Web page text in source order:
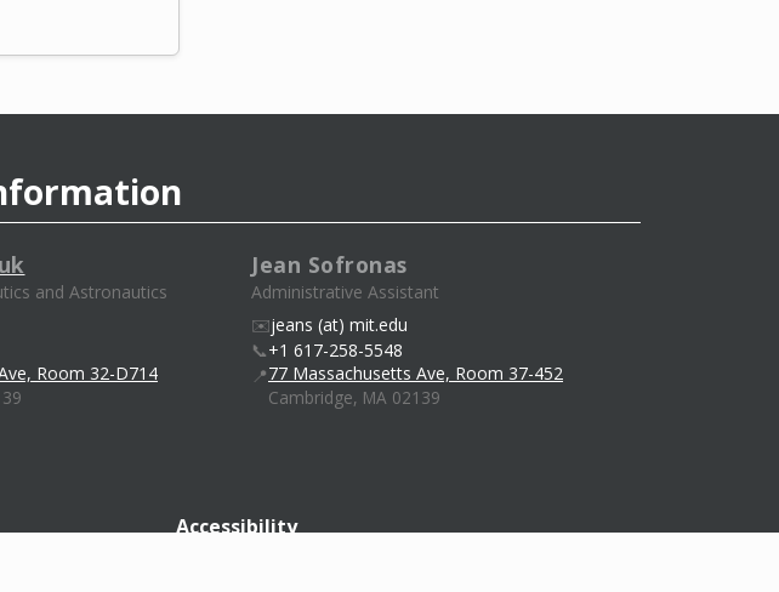
and Astronautics
Room 32-D714
Jean Sofronas
Administrative Assistant
✉️jeans (at) mit.edu
📞+1 617-258-5548
📍77 Massachusetts Ave, Room 37-452
Cambridge, MA 02139
Accessibility